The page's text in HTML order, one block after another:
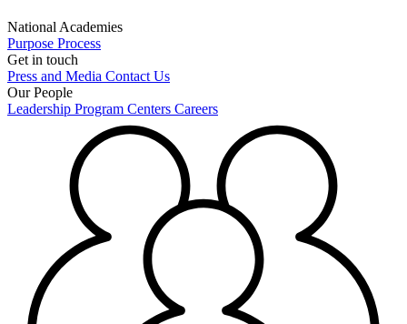
National Academies
Purpose Process
Get in touch
Press and Media Contact Us
Our People
Leadership Program Centers Careers